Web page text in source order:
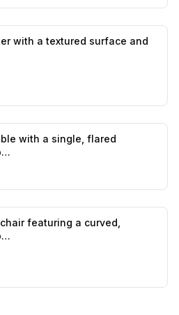
with a textured surface and
with a single, flared
0
featuring a curved,